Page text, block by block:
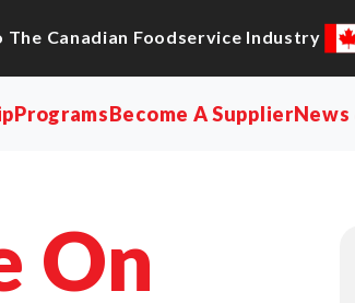
Canadian Foodservice Industry
ProgramsBecome A SupplierNews
On